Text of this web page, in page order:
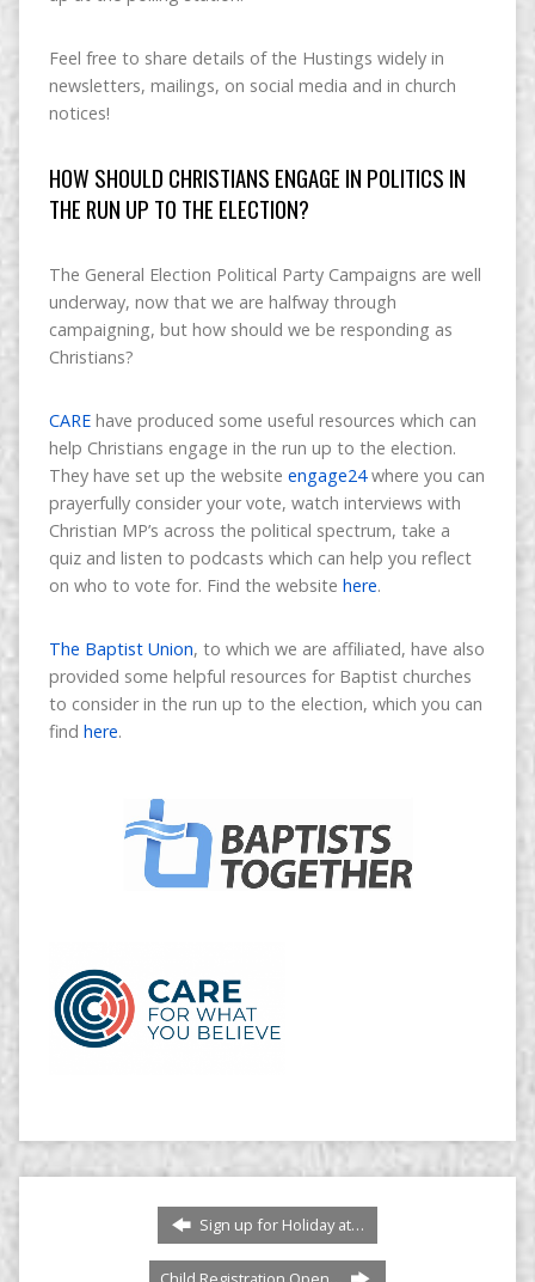
Feel free to share details of the Hustings widely in
newsletters, mailings, on social media and in church
notices!
HOW SHOULD CHRISTIANS ENGAGE IN POLITICS IN
THE RUN UP TO THE ELECTION?
The General Election Political Party Campaigns are well
underway, now that we are halfway through
campaigning, but how should we be responding as
Christians?
CAREhave produced some useful resources which can
help Christians engage in the run up to the election.
They have set up the website engage24where you can
prayerfully consider your vote, watch interviews with
Christian MP’s across the political spectrum, take a
quiz and listen to podcasts which can help you reflect
on who to vote for. Find the website here.
The Baptist Union, to which we are affiliated, have also
provided some helpful resources for Baptist churches
to consider in the run up to the election, which you can
find here.
Sign up for Holiday at…